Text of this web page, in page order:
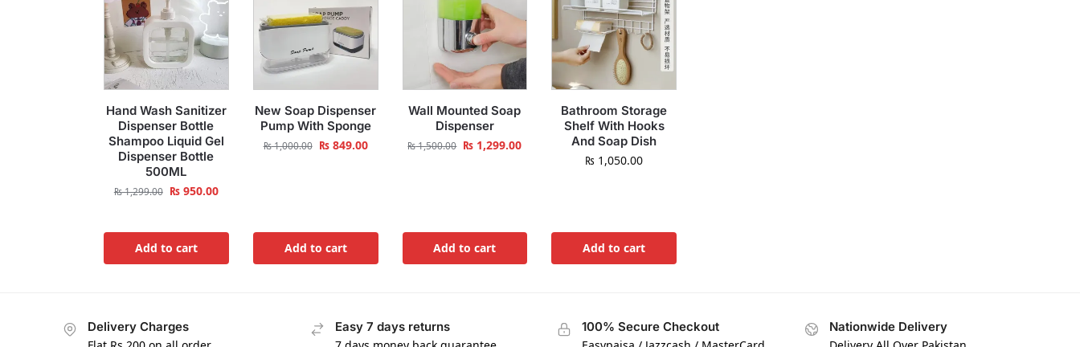
Hand Wash Sanitizer
Dispenser Bottle
Shampoo Liquid Gel
Dispenser Bottle
500ML
₨1,299.00 ₨950.00
Add to cart
New Soap Dispenser
Pump With Sponge
₨1,000.00 ₨849.00
Add to cart
Wall Mounted Soap
Dispenser
₨1,500.00 ₨ 1,299.00
Add to cart
Bathroom Storage
Shelf With Hooks
And Soap Dish
₨ 1,050.00
Add to cart
Delivery Charges
Easy 7 days returns
100% Secure Checkout
Nationwide Delivery